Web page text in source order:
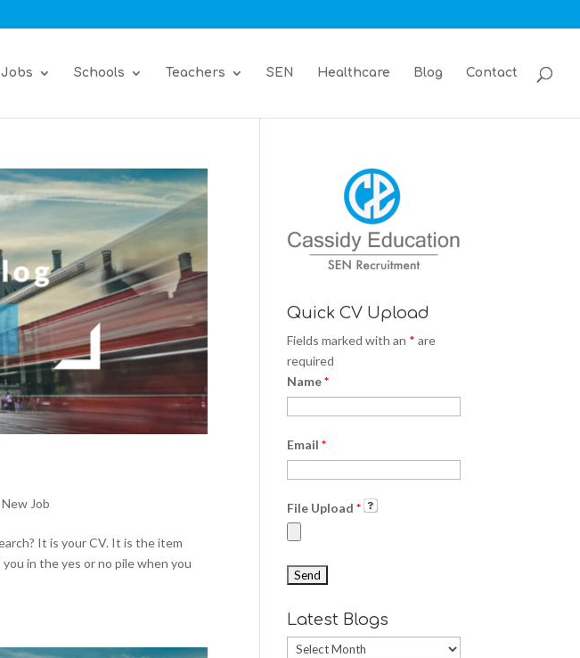
Jobs Schools Teachers SEN Healthcare Blog Contact
New Job
It is your CV. It is the item
in the yes or no pile when you
Quick CV Upload
Fields marked with an * are
required
Name*
Email*
File Upload*
Latest Blogs
Latest